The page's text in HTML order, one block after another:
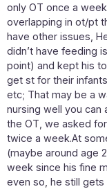
only OT once a
overlapping in ot/pt
have other issues,
didn’t have feeding
point) and kept his
get st for their
etc; That may be a
nursing well you can
the OT, we asked
twice a week.At
(maybe around age
week since his fine
even so, he still